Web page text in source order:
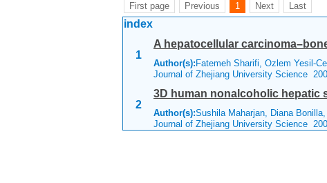
First page Previous 1 Next Last
index
1
A hepatocellular
Author(s): Fatemeh Sharifi, Ozlem Yesil-
Journal of Zhejiang University Science
2
3D human nonalcoholic hepatic
Author(s):Sushila Maharjan, Diana
Journal of Zhejiang University Science